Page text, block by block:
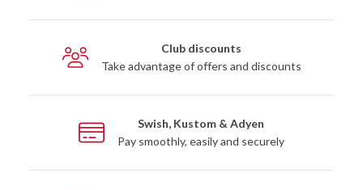
Club discounts
Take advantage of offers and discounts
Swish, Kustom & Adyen
Pay smoothly, easily and securely